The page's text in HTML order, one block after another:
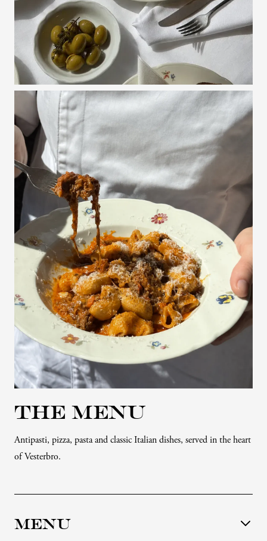
THE MENU
Antipasti, pizza, pasta and classic Italian dishes, served in the heart
of Vesterbro.
MENU